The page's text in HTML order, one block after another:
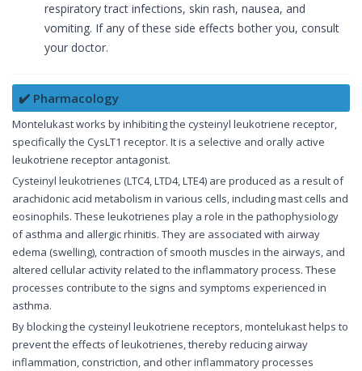
respiratory tract infections, skin rash, nausea, and
vomiting. If any of these side effects bother you, consult
your doctor.
✔️ Pharmacology
Montelukast works by inhibiting the cysteinyl leukotriene receptor,
specifically the CysLT1 receptor. It is a selective and orally active
leukotriene receptor antagonist.
Cysteinyl leukotrienes (LTC4, LTD4, LTE4) are produced as a result of
arachidonic acid metabolism in various cells, including mast cells and
eosinophils. These leukotrienes play a role in the pathophysiology
of asthma and allergic rhinitis. They are associated with airway
edema (swelling), contraction of smooth muscles in the airways, and
altered cellular activity related to the inflammatory process. These
processes contribute to the signs and symptoms experienced in
asthma.
By blocking the cysteinyl leukotriene receptors, montelukast helps to
prevent the effects of leukotrienes, thereby reducing airway
inflammation, constriction, and other inflammatory processes